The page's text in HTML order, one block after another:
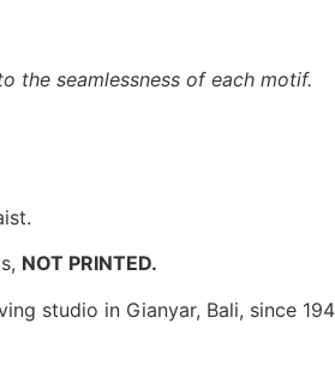
the seamlessness of each motif.
NOT PRINTED.
studio in Gianyar, Bali, since